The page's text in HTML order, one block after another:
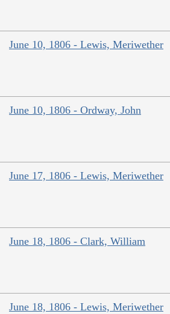
June 10, 1806 - Lewis, Meriwether
June 10, 1806 - Ordway, John
June 17, 1806 - Lewis, Meriwether
June 18, 1806 - Clark, William
June 18, 1806 - Lewis, Meriwether